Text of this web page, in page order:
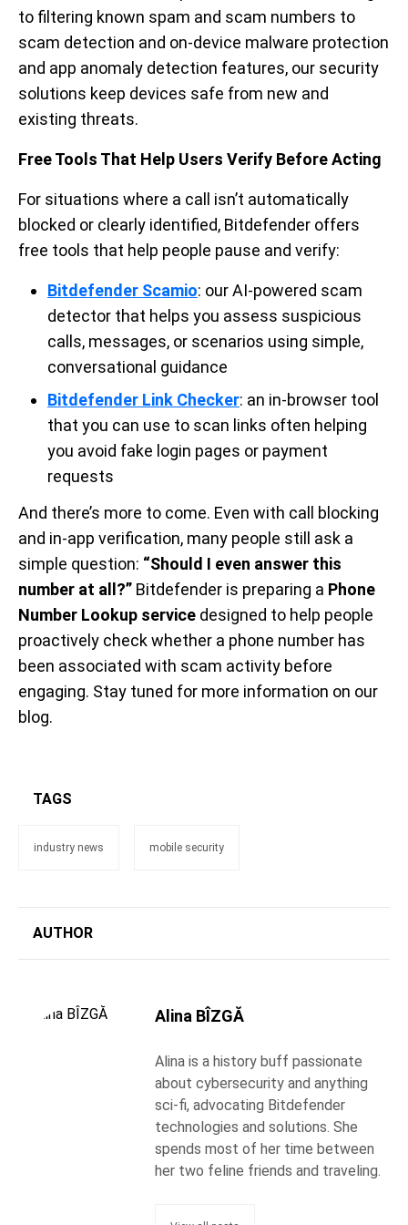
to filtering known spam and scam numbers to
scam detection and on-device malware protection
and app anomaly detection features, our security
solutions keep devices safe from new and
existing threats.
Free Tools That Help Users Verify Before Acting
For situations where a call isn’t automatically
blocked or clearly identified, Bitdefender offers
free tools that help people pause and verify:
Bitdefender Scamio: our AI-powered scam
detector that helps you assess suspicious
calls, messages, or scenarios using simple,
conversational guidance
Bitdefender Link Checker: an in-browser tool
that you can use to scan links often helping
you avoid fake login pages or payment
requests
And there’s more to come. Even with call blocking
and in-app verification, many people still ask a
simple question: “Should I even answer this
number at all?” Bitdefender is preparing a Phone
Number Lookup service designed to help people
proactively check whether a phone number has
been associated with scam activity before
engaging. Stay tuned for more information on our
blog.
TAGS
industry news mobile security
AUTHOR
Alina BÎZGĂ
Alina is a history buff passionate
about cybersecurity and anything
sci-fi, advocating Bitdefender
technologies and solutions. She
spends most of her time between
her two feline friends and traveling.